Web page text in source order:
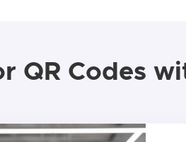
QR Codes